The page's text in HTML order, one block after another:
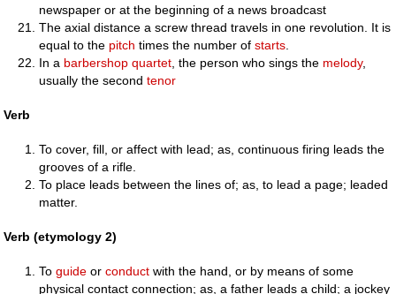
newspaper or at the beginning of a news broadcast
The axial distance a screw thread travels in one revolution. It is
equal to the pitch times the number ofstarts
In a barbershop quartet , the person who sings the melody,
usually the secondtenor
Verb
To cover, fill, or affect with lead; as, continuous firing leads the
grooves of a rifle.
To place leads between the lines of; as, to lead a page; leaded
matter.
Verb (etymology 2)
Toguide orconduct with the hand, or by means of some
physical contact connection; as, a father leads a child; a jockey